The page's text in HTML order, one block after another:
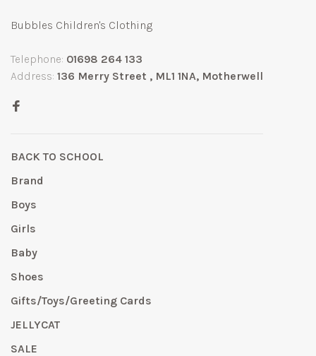
Bubbles Children's Clothing
Telephone: 01698 264 133
Address: 136 Merry Street , ML1 1NA, Motherwell
BACK TO SCHOOL
Brand
Boys
Girls
Baby
Shoes
Gifts/Toys/Greeting Cards
JELLYCAT
SALE